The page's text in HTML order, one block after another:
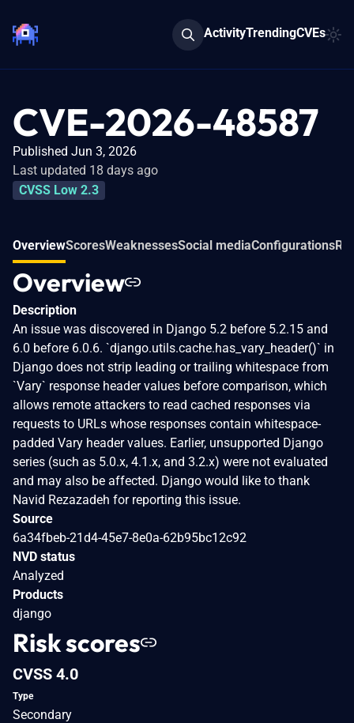
ActivityTrendingCVEs
CVE-2026-48587
Published Jun 3, 2026
Last updated 18 days ago
CVSS Low 2.3
OverviewScoresWeaknessesSocial mediaConfigurations
Overview
Description
An issue was discovered in Django 5.2 before 5.2.15 and
6.0 before 6.0.6. `django.utils.cache.has_vary_header()` in
Django does not strip leading or trailing whitespace from
`Vary` response header values before comparison, which
allows remote attackers to read cached responses via
requests to URLs whose responses contain whitespace-
padded Vary header values. Earlier, unsupported Django
series (such as 5.0.x, 4.1.x, and 3.2.x) were not evaluated
and may also be affected. Django would like to thank
Navid Rezazadeh for reporting this issue.
Source
6a34fbeb-21d4-45e7-8e0a-62b95bc12c92
NVD status
Analyzed
Products
django
Risk scores
CVSS 4.0
Type
Secondary